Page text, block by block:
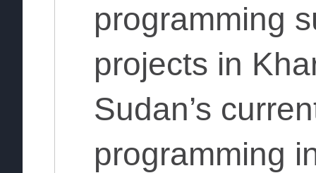
programming
projects in
Sudan’s
programming